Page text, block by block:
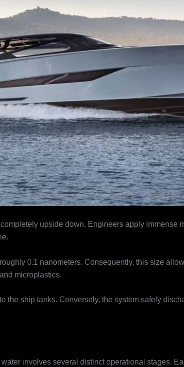
upside down. Engineers apply immense
0.1 nanometers. Consequently, this size
microplastics.
the ship tanks. Conversely, the system safely
involves several distinct operational stages.